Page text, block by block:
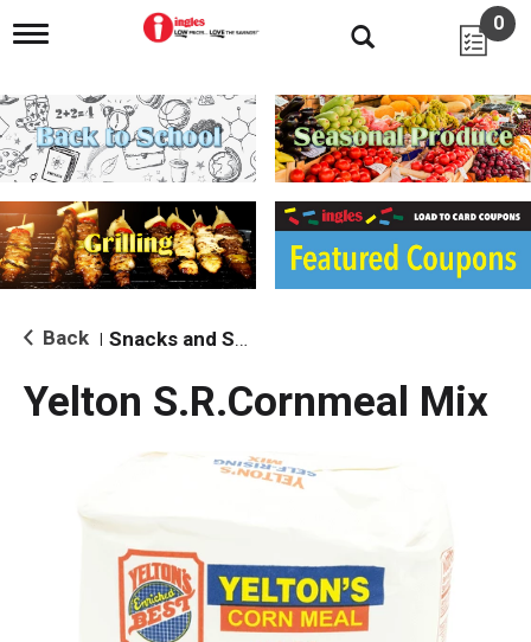
T
g
l
e
n
i
g
a
i
o
0
Back Snacks and Sides
Yelton S.R.Cornmeal Mix